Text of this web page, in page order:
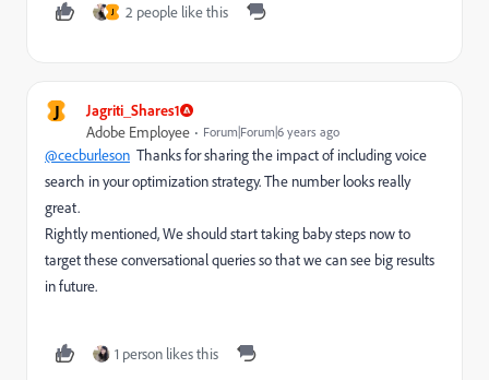
J 2 people like this
J Jagriti_Shares1
Adobe Employee Forum|Forum|6 years ago
@cecburleson Thanks for sharing the impact of including voice
search in your optimization strategy. The number looks really
great.
Rightly mentioned, We should start taking baby steps now to
target these conversational queries so that we can see big results
in future.
1 person likes this